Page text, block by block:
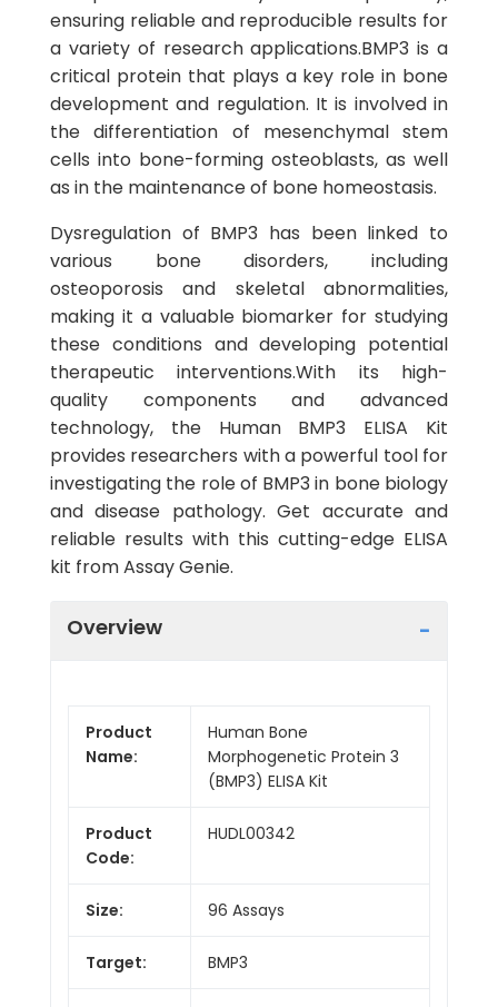
ensuring reliable and reproducible results for
a variety of research applications.BMP3 is a
critical protein that plays a key role in bone
development and regulation. It is involved in
the differentiation of mesenchymal stem
cells into bone-forming osteoblasts, as well
as in the maintenance of bone homeostasis.
Dysregulation of BMP3 has been linked to
various bone disorders, including
osteoporosis and skeletal abnormalities,
making it a valuable biomarker for studying
these conditions and developing potential
therapeutic interventions.With its high-
quality components and advanced
technology, the Human BMP3 ELISA Kit
provides researchers with a powerful tool for
investigating the role of BMP3 in bone biology
and disease pathology. Get accurate and
reliable results with this cutting-edge ELISA
kit from Assay Genie.
Overview
Product
Name:
Human Bone
Morphogenetic Protein 3
(BMP3) ELISA Kit
Product
Code:
HUDL00342
Size: 96 Assays
Target: BMP3